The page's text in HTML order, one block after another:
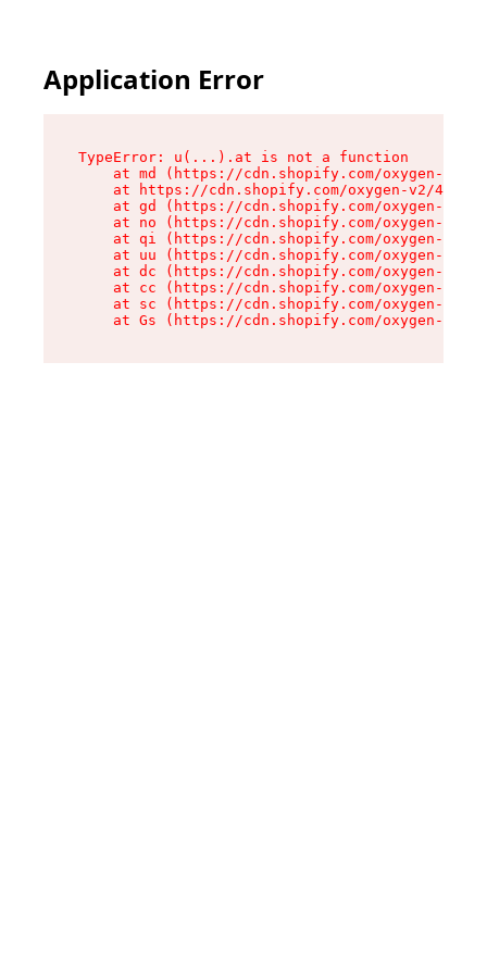
Application Error
TypeError: u(...).at is not a function
at md (https://cdn.shopify.com/oxygen-v2/
at https://cdn.shopify.com/oxygen-v2/
at gd (https://cdn.shopify.com/oxygen-v2/
at no (https://cdn.shopify.com/oxygen-v2/
at qi (https://cdn.shopify.com/oxygen-v2/
at uu (https://cdn.shopify.com/oxygen-v2/
at dc (https://cdn.shopify.com/oxygen-v2/
at cc (https://cdn.shopify.com/oxygen-v2/
at sc (https://cdn.shopify.com/oxygen-v2/
at Gs (https://cdn.shopify.com/oxygen-v2/